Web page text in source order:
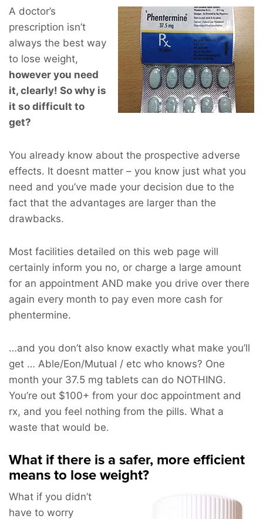
A doctor’s
prescription isn’t
always the best way
to lose weight,
however you need
it, clearly! So why is
it so difficult to
get?
You already know about the prospective adverse
effects. It doesnt matter – you know just what you
need and you’ve made your decision due to the
fact that the advantages are larger than the
drawbacks.
Most facilities detailed on this web page will
certainly inform you no, or charge a large amount
for an appointment AND make you drive over there
again every month to pay even more cash for
phentermine.
…and you don’t also know exactly what make you’ll
get … Able/Eon/Mutual / etc who knows? One
month your 37.5 mg tablets can do NOTHING.
You’re out $100+ from your doc appointment and
rx, and you feel nothing from the pills. What a
waste that would be.
What if there is a safer, more efficient
means to lose weight?
What if you didn’t
have to worry